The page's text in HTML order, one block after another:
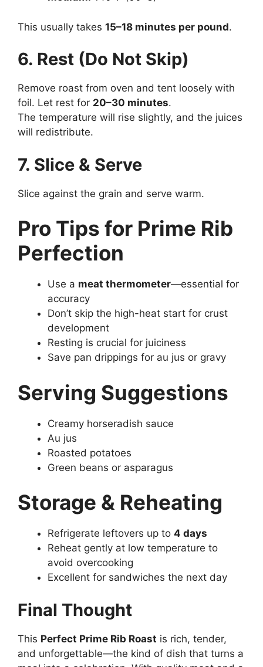
This usually takes 15–18 minutes per pound.
6. Rest (Do Not Skip)
Remove roast from oven and tent loosely with
foil. Let rest for 20–30 minutes.
The temperature will rise slightly, and the juices
will redistribute.
7. Slice & Serve
Slice against the grain and serve warm.
Pro Tips for Prime Rib
Perfection
Use a meat thermometer—essential for
accuracy
Don’t skip the high-heat start for crust
development
Resting is crucial for juiciness
Save pan drippings for au jus or gravy
Serving Suggestions
Creamy horseradish sauce
Au jus
Roasted potatoes
Green beans or asparagus
Storage & Reheating
Refrigerate leftovers up to 4 days
Reheat gently at low temperature to
avoid overcooking
Excellent for sandwiches the next day
Final Thought
This Perfect Prime Rib Roast is rich, tender,
and unforgettable—the kind of dish that turns a